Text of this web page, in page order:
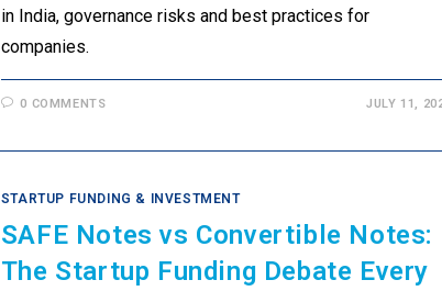
in India, governance risks and best practices for
companies.
0 COMMENTS JULY 11,
STARTUP FUNDING & INVESTMENT
SAFE Notes vs Convertible Notes:
The Startup Funding Debate Every